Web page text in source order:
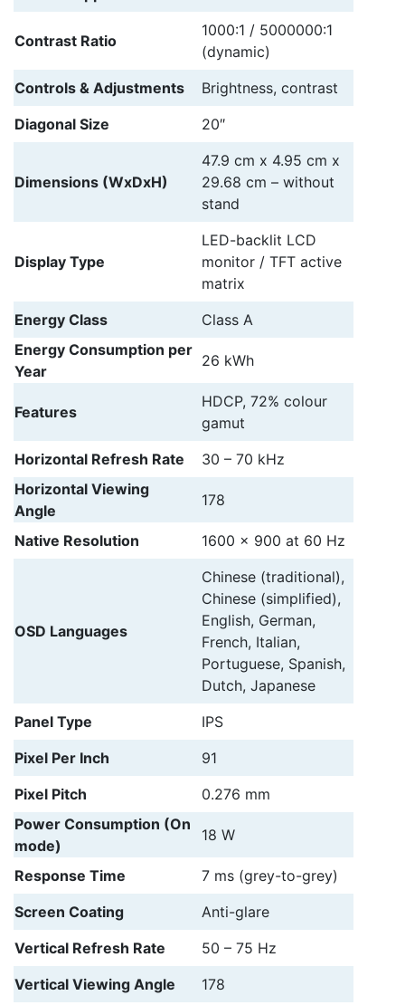
Contrast Ratio
1000:1 / 5000000:1
(dynamic)
Controls & Adjustments
Brightness, contrast
Diagonal Size
20″
Dimensions (WxDxH)
47.9 cm x 4.95 cm x
29.68 cm – without
stand
Display Type
LED-backlit LCD
monitor / TFT active
matrix
Energy Class
Class A
Energy Consumption per
Year
26 kWh
Features
HDCP, 72% colour
gamut
Horizontal Refresh Rate
30 – 70 kHz
Horizontal Viewing
Angle
178
Native Resolution 1600 x 900 at 60 Hz
OSD Languages
Chinese (traditional),
Chinese (simplified),
English, German,
French, Italian,
Portuguese, Spanish,
Dutch, Japanese
Panel Type
IPS
Pixel Per Inch
91
Pixel Pitch
0.276 mm
Power Consumption (On
mode)
18 W
Response Time
7 ms (grey-to-grey)
Screen Coating
Anti-glare
Vertical Refresh Rate
50 – 75 Hz
Vertical Viewing Angle
178